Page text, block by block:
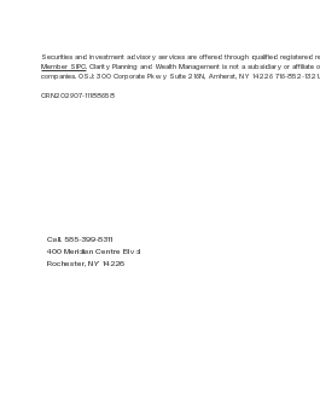
Securities and investment advisory services are offered through qualified registered
Member SIPC . Clarity Planning and Wealth Management is not a subsidiary or
companies. OSJ: 300 Corporate Pkwy Suite 216N, Amherst, NY 14226 716-852-1321.
CRN202907-11188658
Call. 585-399-8311
400 Meridian Centre Blvd
Rochester, NY 14226